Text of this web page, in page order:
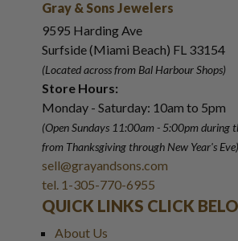
Gray & Sons Jewelers
9595 Harding Ave
Surfside (Miami Beach) FL 33154
(Located across from Bal Harbour Shops)
Store Hours:
Monday - Saturday: 10am to 5pm
(Open Sundays 11:00am - 5:00pmduring
from Thanksgiving through New Year's Eve)
sell@grayandsons.com
tel. 1-305-770-6955
QUICK LINKS CLICK
About Us